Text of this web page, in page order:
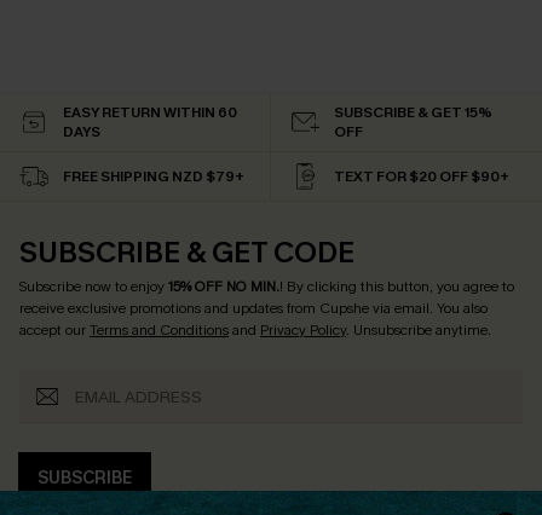
EASY RETURN WITHIN 60
DAYS
SUBSCRIBE & GET 15%
OFF
FREE SHIPPING NZD $79+ TEXT FOR $20 OFF $90+
SUBSCRIBE & GET CODE
Subscribe now to enjoy15% OFF NO MIN.! By clicking this button, you agree to
receive exclusive promotions and updates from Cupshe via email. You also
accept ourTerms and Conditionsand Privacy Policy. Unsubscribe anytime.
SUBSCRIBE